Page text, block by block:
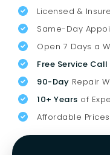
Licensed &
Same-Day
Open 7 Days a
Free Service Call
90-Day Repair
10+ Years of
Affordable Prices